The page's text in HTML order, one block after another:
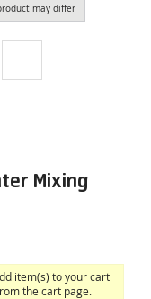
may differ
Mixing
item(s) to your cart
the cart page.